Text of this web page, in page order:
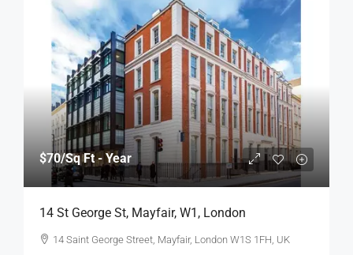
$70/Sq Ft - Year
14 St George St, Mayfair, W1, London
14 Saint George Street, Mayfair, London W1S 1FH, UK